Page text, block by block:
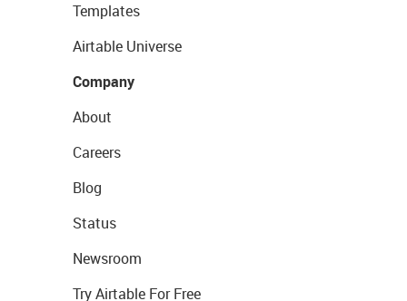
Templates
Airtable Universe
Company
About
Careers
Blog
Status
Newsroom
Try Airtable For Free